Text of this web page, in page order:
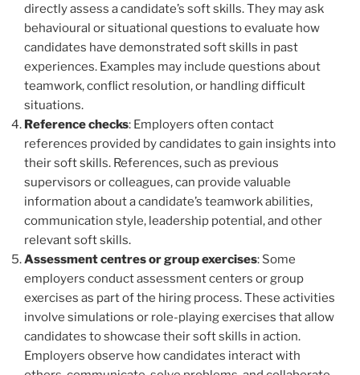
directly assess a candidate’s soft skills. They may ask
behavioural or situational questions to evaluate how
candidates have demonstrated soft skills in past
experiences. Examples may include questions about
teamwork, conflict resolution, or handling difficult
situations.
Reference checks: Employers often contact
references provided by candidates to gain insights into
their soft skills. References, such as previous
supervisors or colleagues, can provide valuable
information about a candidate’s teamwork abilities,
communication style, leadership potential, and other
relevant soft skills.
Assessment centres or group exercises: Some
employers conduct assessment centers or group
exercises as part of the hiring process. These activities
involve simulations or role-playing exercises that allow
candidates to showcase their soft skills in action.
Employers observe how candidates interact with